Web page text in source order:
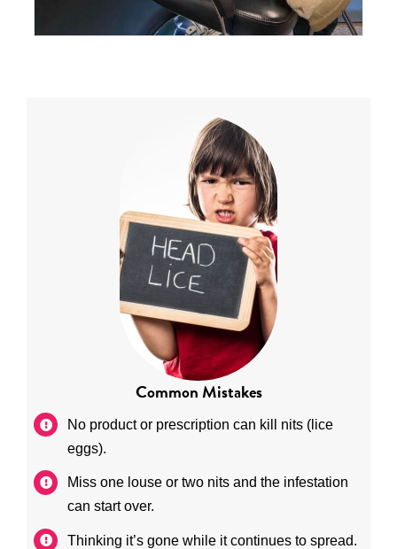
Common Mistakes
No product or prescription can kill nits (lice
eggs).
Miss one louse or two nits and the infestation
can start over.
Thinking it’s gone while it continues to spread.